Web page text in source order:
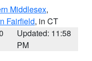
Middlesex,
Fairfield, in CT
Updated: 11:58
PM